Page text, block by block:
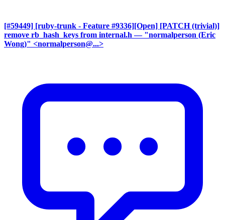
[#59449] [ruby-trunk - Feature #9336][Open] [PATCH (trivial)]
remove rb_hash_keys from internal.h — "normalperson (Eric
Wong)" <normalperson@...>